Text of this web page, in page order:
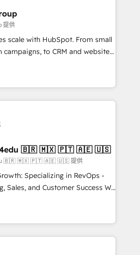
& RevOps frameworks that
entire
seamless integrations,
with change-
growth With 6 key
and experience across
clients just like you Let’s
is the partner you’ve been
your next big initiative moving!
提供
scale with HubSpot. From small
to CRM and websites.
experienced in every inch of
to work hand-in-hand with your
complex and build a better
team and customers.
4RevOps | Mkt4edu 🇧🇷 🇲🇽 🇵🇹 🇦🇪 🇺🇸
🇧🇷 🇲🇽 🇵🇹 🇦🇪 🇺🇸 提供
Specializing in RevOps -
and Customer Success We
revenue growth for companies
tailored marketing, sales,
strategies, utilizing RevOps
Latin America's largest HubSpot